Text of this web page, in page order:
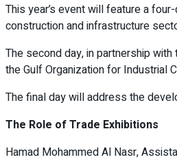
This year’s event will feature a
construction and infrastructure
The second day, in partnership
the Gulf Organization for Industrial
The final day will address the
The Role of Trade Exhibitions
Hamad Mohammed Al Nasr,